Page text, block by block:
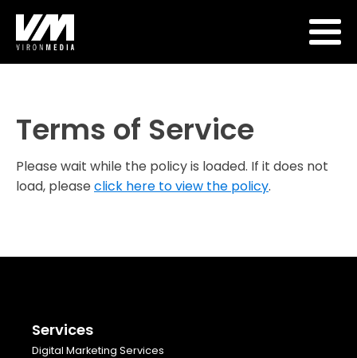
Terms of Service
Please wait while the policy is loaded. If it does not
load, please click here to view the policy.
Services
Digital Marketing Services